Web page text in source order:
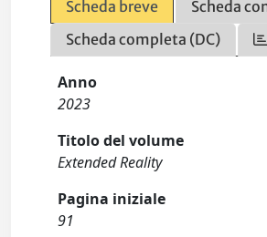
Scheda breve
Scheda
Scheda completa (DC)
Anno
2023
Titolo del volume
Extended Reality
Pagina iniziale
91